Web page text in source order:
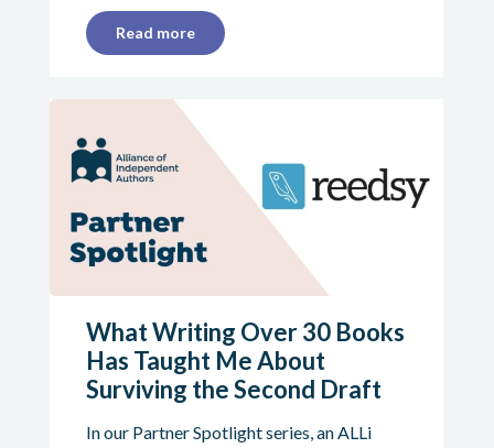
Read more
What Writing Over 30 Books
Has Taught Me About
Surviving the Second Draft
In our Partner Spotlight series, an ALLi